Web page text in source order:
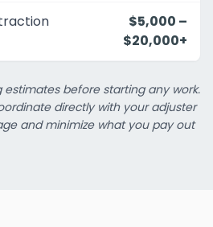
$5,000 –
$20,000+
estimates before starting any work.
directly with your adjuster
and minimize what you pay out